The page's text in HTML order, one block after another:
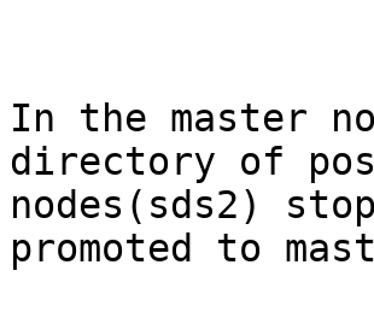
In the master
directory of
nodes(sds2)
promoted to